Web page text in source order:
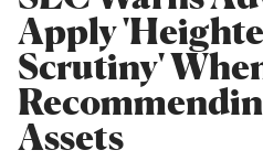
Apply
Scrutiny'
Assets